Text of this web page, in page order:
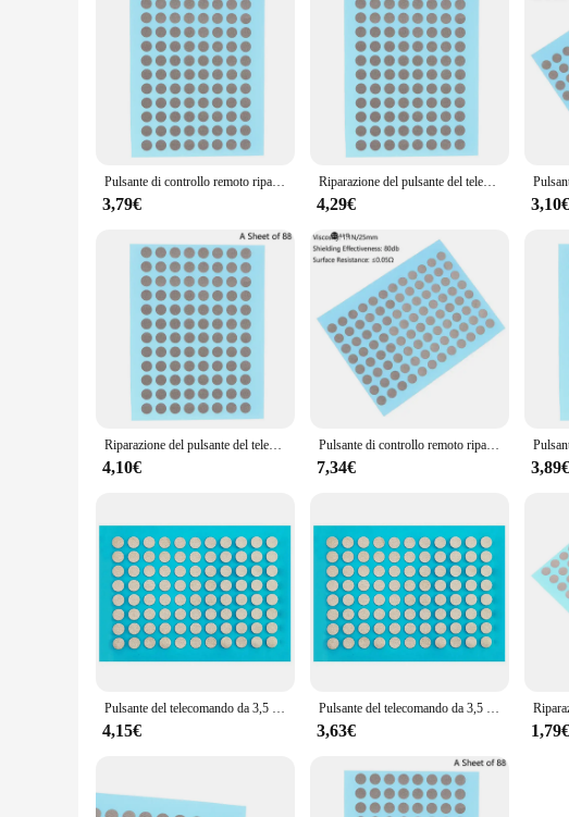
Features:
**Enhanced Durability and User-Friendly Design**
Crafted from robust ABS plastic, the riparazione tasti telecomando tv
operate, ensuring that you can quickly and efficiently repair your TV
**Versatile and Comprehensive Repair Solution**
This comprehensive set is not just about the buttons; it's about
buttons, allowing you to replace the damaged ones with ease.
versatility of this product makes it a valuable addition to any toolkit,
**Optimized for Efficiency and Accessibility**
The riparazione tasti telecomando tv set is designed to enhance your
up on high-quality repair parts. Whether you're fixing a remote for a
Pulsante di controllo remoto riparazione nastro conduttivo Patch Console di gioco maniglia pulsante in Silicone Ps4 riparazione guasti di contatto
3,79€
Riparazione del pulsante del telecomando Patch di nastro conduttivo maniglia della Console di gioco per la riparazione di guasti del contatto del pulsante in Silicone Ps4
4,29€ 3,10€
Riparazione del pulsante del telecomando Patch di nastro conduttivo maniglia della Console di gioco per la riparazione di guasti del contatto del pulsante in Silicone Ps4
4,10€
Pulsante di controllo remoto riparazione nastro conduttivo patch console di gioco maniglia pulsante in silicone ps4 riparazione guasti di contatto
7,34€ 3,89€
Pulsante del telecomando da 3,5 mm Riparazione Nastro conduttivo Patch Console di gioco Maniglia Pulsante Accessori per la riparazione di guasto di contatto
4,15€
Pulsante del telecomando da 3,5 mm Riparazione Nastro conduttivo Patch Console di gioco Maniglia Pulsante Accessori per la riparazione di guasto di contatto
3,63€ 1,79€